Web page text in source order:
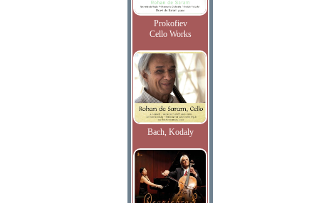
Prokofiev
Cello Works
Bach, Kodaly